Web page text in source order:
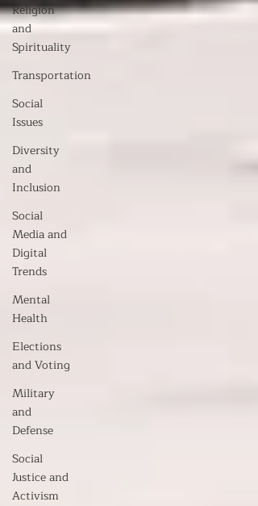
Religion
and
Spirituality
Transportation
Social
Issues
Diversity
and
Inclusion
Social
Media and
Digital
Trends
Mental
Health
Elections
and Voting
Military
and
Defense
Social
Justice and
Activism